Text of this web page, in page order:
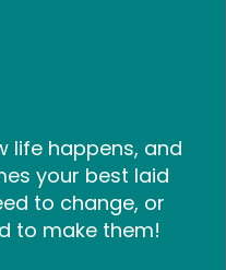
life happens, and
your best laid
to change, or
to make them!